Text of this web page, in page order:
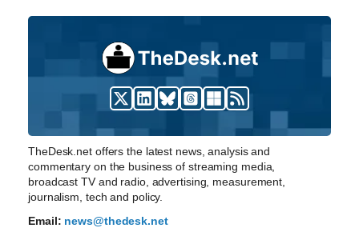
TheDesk.net offers the latest news, analysis and
commentary on the business of streaming media,
broadcast TV and radio, advertising, measurement,
journalism, tech and policy.
Email: news@thedesk.net